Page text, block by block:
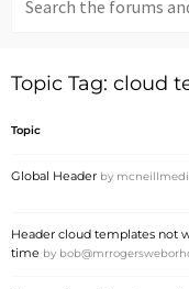
for:
Topic Tag: cloud
Topic
Global Header by
Header cloud templates not
time by